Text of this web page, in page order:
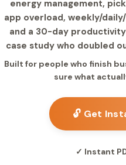
energy management,
app overload, weekly/
and a 30-day
case study who doubled
Built for people who finish
sure what
🔓 Get
✓ Instant